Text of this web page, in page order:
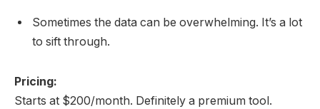
Sometimes the data can be overwhelming. It’s a lot
to sift through.
Pricing:
Starts at $200/month. Definitely a premium tool.